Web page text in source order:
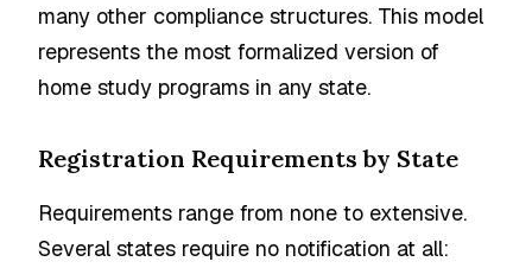
many other compliance structures. This model
represents the most formalized version of
home study programs in any state.
Registration Requirements by State
Requirements range from none to extensive.
Several states require no notification at all: